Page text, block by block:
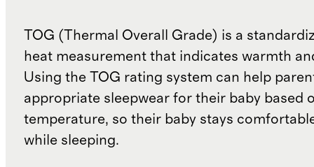
TOG (Thermal Overall Grade) is a
heat measurement that indicates warmth
Using the TOG rating system can help
appropriate sleepwear for their baby based
temperature, so their baby stays
while sleeping.